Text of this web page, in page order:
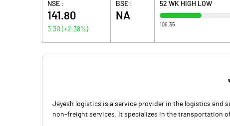
NSE :
141.80
3.30 (+2.38%)
BSE :
NA
52 WK HIGH LOW
106.35
Jayesh logistics is a service provider in the logistics and
non-freight services. It specializes in the transportation